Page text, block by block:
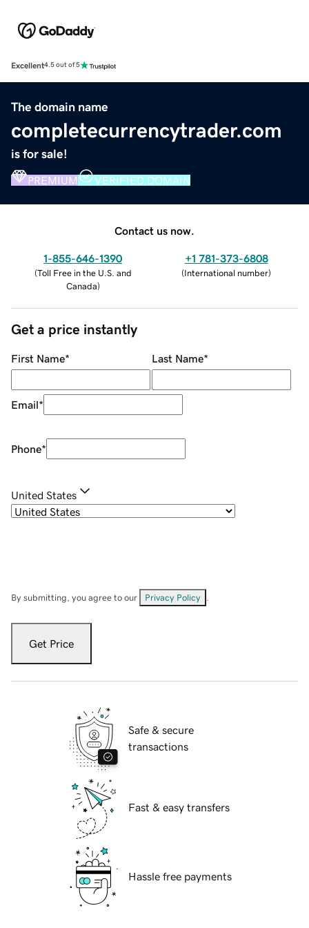
Excellent4.5 out of 5
The domain name
completecurrencytrader.com
is for sale!
PREMIUM VERIFIED DOMAIN
Contact us now.
1-855-646-1390
(Toll Free in the U.S. and
Canada)
+1 781-373-6808
(International number)
Get a price instantly
First Name* Last Name*
Email*
Phone*
United States
By submitting, you agree to our Privacy Policy
Get Price
Safe & secure
transactions
Fast & easy transfers
Hassle free payments